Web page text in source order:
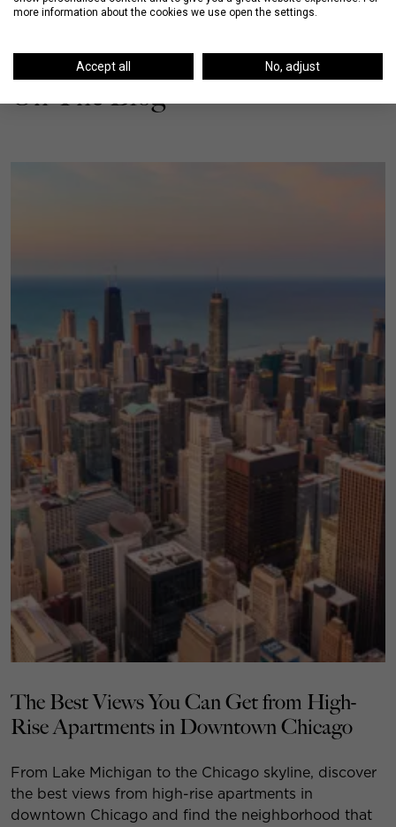
On The Blog
The Best Views You Can Get from High-
Rise Apartments in Downtown Chicago
From Lake Michigan to the Chicago skyline, discover
the best views from high-rise apartments in
downtown Chicago and find the neighborhood that
more information about the cookies we use open the settings.
Accept all No, adjust